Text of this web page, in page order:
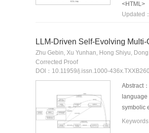
<HTML>
Updated
LLM-Driven Self-Evolving
Zhu Gebin, Xu Yunhan, Hong Shiyu,
Corrected Proof
DOI：10.11959/j.issn.1000-
Abstract
symbolic
avoid